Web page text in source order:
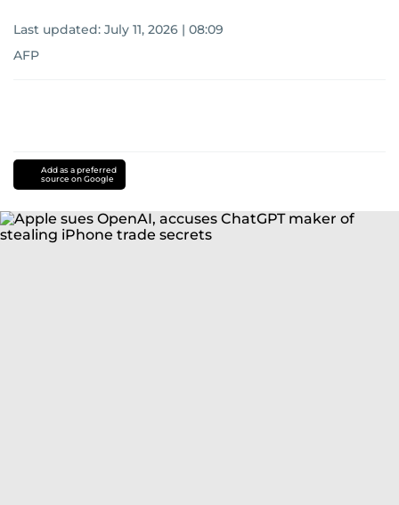
Last updated: July 11, 2026 | 08:09
AFP
Add as a preferred
source on Google